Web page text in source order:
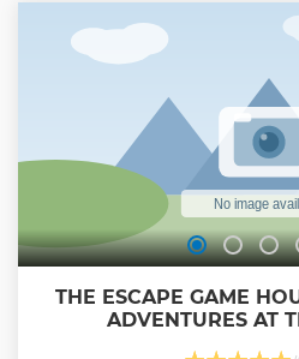
to have a confirmed
limit: 440 lbs max load
limit: 6ft 2 Please review all the
any confusion before you reach
Show less
THE ESCAPE GAME
ADVENTURES AT